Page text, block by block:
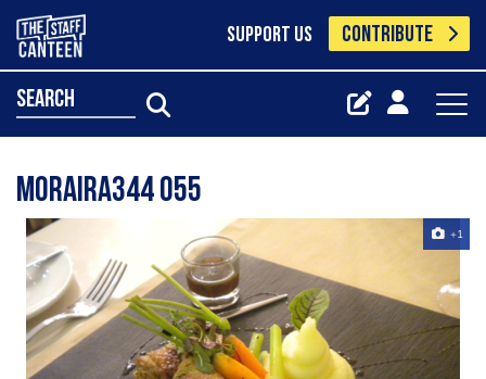
SUPPORT US CONTRIBUTE
search
Moraira344 055
+1